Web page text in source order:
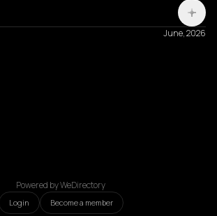
June, 2026
Powered by WeDirectory
Login Become a member